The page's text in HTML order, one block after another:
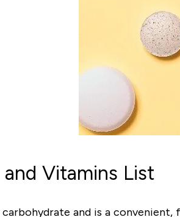
Vitamins List
carbohydrate and is a